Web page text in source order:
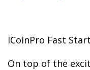
ICoinPro Fast
On top of the